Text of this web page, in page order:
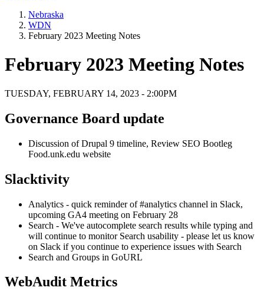
Nebraska
WDN
February 2023 Meeting Notes
February 2023 Meeting Notes
TUESDAY, FEBRUARY 14, 2023 - 2:00PM
Governance Board update
Discussion of Drupal 9 timeline, Review SEO Bootleg
Food.unk.edu website
Slacktivity
Analytics - quick reminder of #analytics channel in Slack,
upcoming GA4 meeting on February 28
Search - We've autocomplete search results while typing and
will continue to monitor Search usability - please let us know
on Slack if you continue to experience issues with Search
Search and Groups in GoURL
WebAudit Metrics